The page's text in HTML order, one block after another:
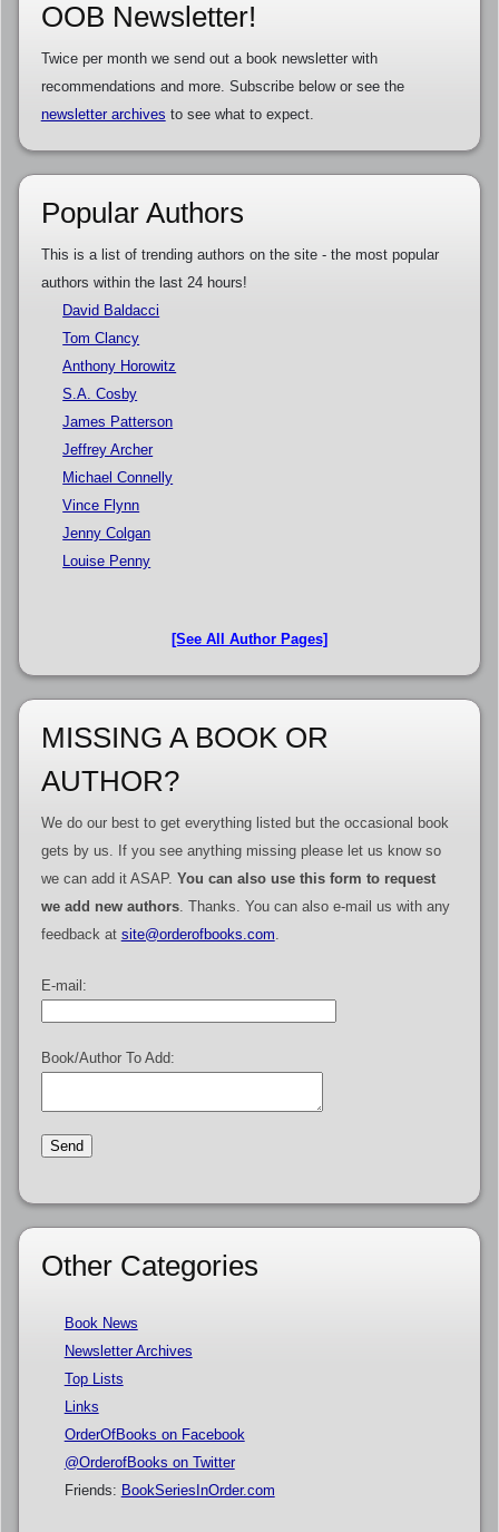
OOB Newsletter!
Twice per month we send out a book newsletter with
recommendations and more. Subscribe below or see the
newsletter archives to see what to expect.
Popular Authors
This is a list of trending authors on the site - the most popular
authors within the last 24 hours!
David Baldacci
Tom Clancy
Anthony Horowitz
S.A. Cosby
James Patterson
Jeffrey Archer
Michael Connelly
Vince Flynn
Jenny Colgan
Louise Penny
[See All Author Pages]
MISSING A BOOK OR
AUTHOR?
We do our best to get everything listed but the occasional book
gets by us. If you see anything missing please let us know so
we can add it ASAP. You can also use this form to request
we add new authors. Thanks. You can also e-mail us with any
feedback at site@orderofbooks.com
E-mail:
Book/Author To Add:
Other Categories
Book News
Newsletter Archives
Top Lists
Links
OrderOfBooks on Facebook
@OrderofBooks on Twitter
Friends: BookSeriesInOrder.com